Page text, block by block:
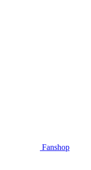
Fanshop